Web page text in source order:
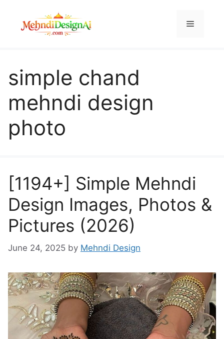
content
Menu
simple chand
mehndi design
photo
[1194+] Simple Mehndi
Design Images, Photos &
Pictures (2026)
June 24, 2025 by Mehndi Design